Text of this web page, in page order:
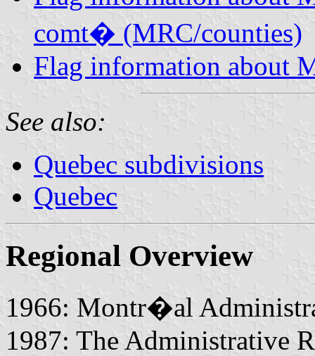
comt� (MRC/counties)
Flag information about
See also:
Quebec subdivisions
Quebec
Regional Overview
1966: Montr�al
1987: The Administrative